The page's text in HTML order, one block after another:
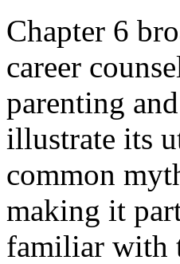
Chapter 6
career
parenting
illustrate its
common
making it
familiar with